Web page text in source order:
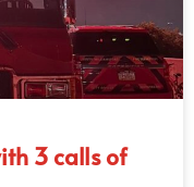
3 calls of